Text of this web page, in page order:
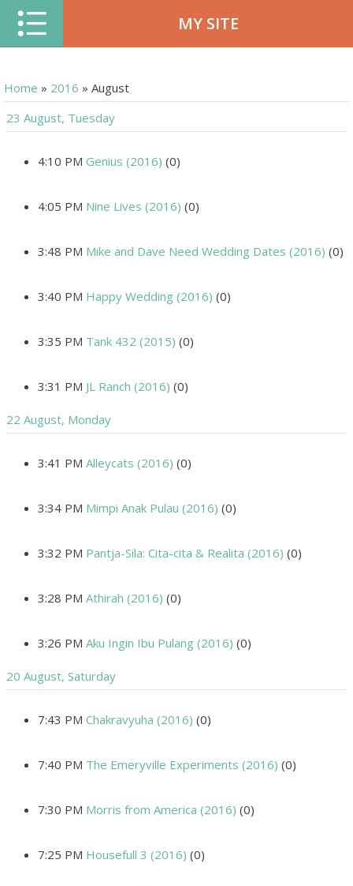
MY SITE
Home » 2016 » August
23 August, Tuesday
4:10 PM Genius (2016) (0)
4:05 PM Nine Lives (2016) (0)
3:48 PM Mike and Dave Need Wedding Dates (2016) (0)
3:40 PM Happy Wedding (2016) (0)
3:35 PM Tank 432 (2015) (0)
3:31 PM JL Ranch (2016) (0)
22 August, Monday
3:41 PM Alleycats (2016) (0)
3:34 PM Mimpi Anak Pulau (2016) (0)
3:32 PM Pantja-Sila: Cita-cita & Realita (2016) (0)
3:28 PM Athirah (2016) (0)
3:26 PM Aku Ingin Ibu Pulang (2016) (0)
20 August, Saturday
7:43 PM Chakravyuha (2016) (0)
7:40 PM The Emeryville Experiments (2016) (0)
7:30 PM Morris from America (2016) (0)
7:25 PM Housefull 3 (2016) (0)